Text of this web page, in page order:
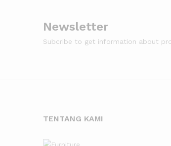
Newsletter
Subcribe to get information about
TENTANG KAMI